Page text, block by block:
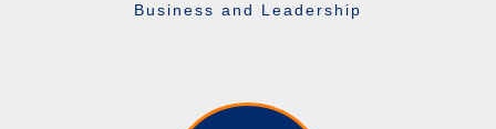
Business and Leadership